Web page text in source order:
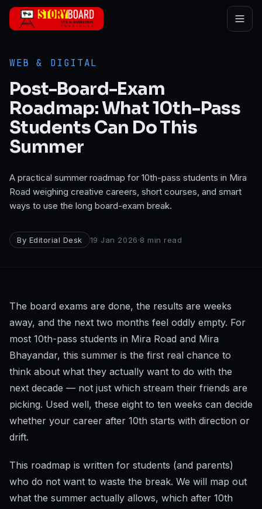
Skip to main content
WEB & DIGITAL
Post-Board-Exam
Roadmap: What 10th-Pass
Students Can Do This
Summer
A practical summer roadmap for 10th-pass students in Mira
Road weighing creative careers, short courses, and smart
ways to use the long board-exam break.
By Editorial Desk 19 Jan 2026·8 min read
The board exams are done, the results are weeks
away, and the next two months feel oddly empty. For
most 10th-pass students in Mira Road and Mira
Bhayandar, this summer is the first real chance to
think about what they actually want to do with the
next decade — not just which stream their friends are
picking. Used well, these eight to ten weeks can decide
whether your career after 10th starts with direction or
drift.
This roadmap is written for students (and parents)
who do not want to waste the break. We will map out
what the summer actually allows, which after 10th